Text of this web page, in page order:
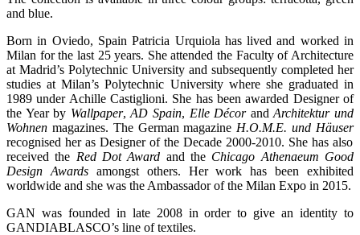
and blue.
Born in Oviedo, Spain Patricia Urquiola has lived and worked in
Milan for the last 25 years. She attended the Faculty of Architecture
at Madrid’s Polytechnic University and subsequently completed her
studies at Milan’s Polytechnic University where she graduated in
1989 under Achille Castiglioni. She has been awarded Designer of
the Year by Wallpaper,AD Spain, Elle DécorandArchitektur und
Wohnen magazines. The German magazine H.O.M.E. und Häuser
recognised her as Designer of the Decade 2000-2010. She has also
received the Red Dot Award and the Chicago Athenaeum Good
Design Awardsamongst others. Her work has been exhibited
worldwide and she was the Ambassador of the Milan Expo in 2015.
GAN was founded in late 2008 in order to give an identity to
GANDIABLASCO’s line of textiles.